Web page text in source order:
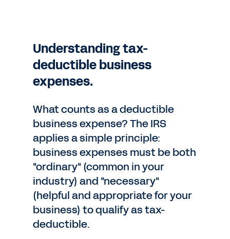
Understanding tax-
deductible business
expenses.
What counts as a deductible
business expense? The IRS
applies a simple principle:
business expenses must be both
"ordinary" (common in your
industry) and "necessary"
(helpful and appropriate for your
business) to qualify as tax-
deductible.